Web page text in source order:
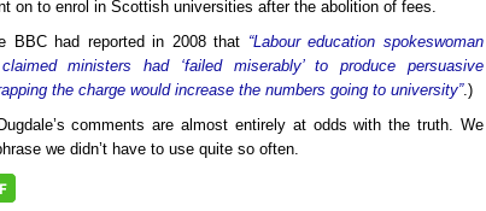
on to enrol in Scottish universities after the abolition of fees.
BBC had reported in 2008 that “Labour education spokeswoman
ministers had ‘failed miserably’ to produce persuasive
the charge would increase the numbers going to university”.)
comments are almost entirely at odds with the truth. We
we didn’t have to use quite so often.